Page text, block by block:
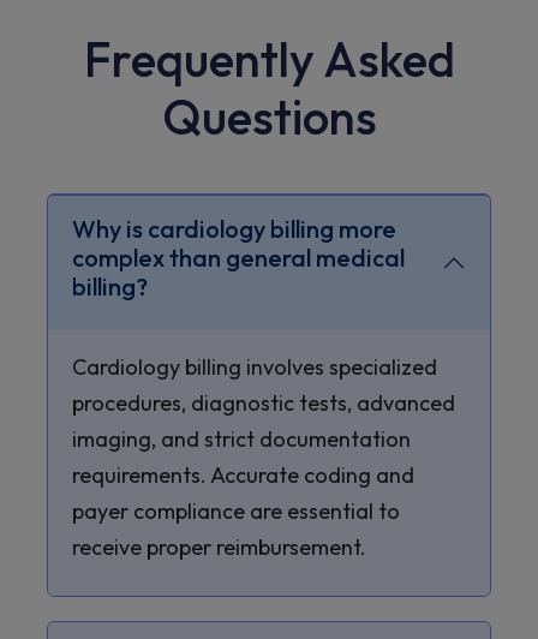
Frequently Asked
Questions
Why is cardiology billing more
complex than general medical
billing?
Cardiology billing involves specialized
procedures, diagnostic tests, advanced
imaging, and strict documentation
requirements. Accurate coding and
payer compliance are essential to
receive proper reimbursement.